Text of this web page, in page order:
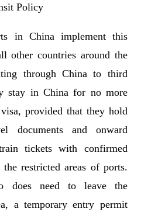
Policy
in China implement this
other countries around the
through China to third
stay in China for no more
provided that they hold
documents and onward
tickets with confirmed
restricted areas of ports.
does need to leave the
a temporary entry permit